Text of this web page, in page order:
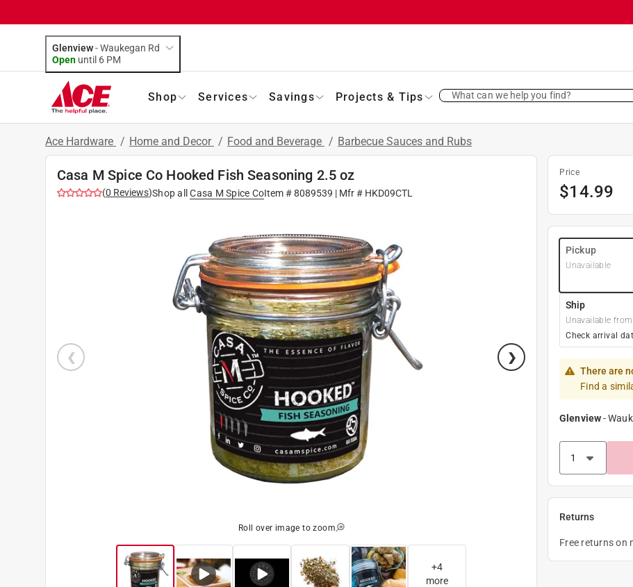
Glenview-Waukegan Rd
Open until 6 PM
Shop Services Savings Projects & Tips What can we help you find?
Ace Hardware / Home and Decor / Food and Beverage / Barbecue Sauces and Rubs
Casa M Spice Co Hooked Fish Seasoning 2.5 oz
(0 Reviews)Shop all Casa M Spice CoItem #8089539 | Mfr # HKD09CTL
Roll over image to zoom
+4
more
Price
$14.99
Pickup
Unavailable
Ship
Unavailable
Check arrival
There are
Find a
Glenview-
Returns
Free returns on